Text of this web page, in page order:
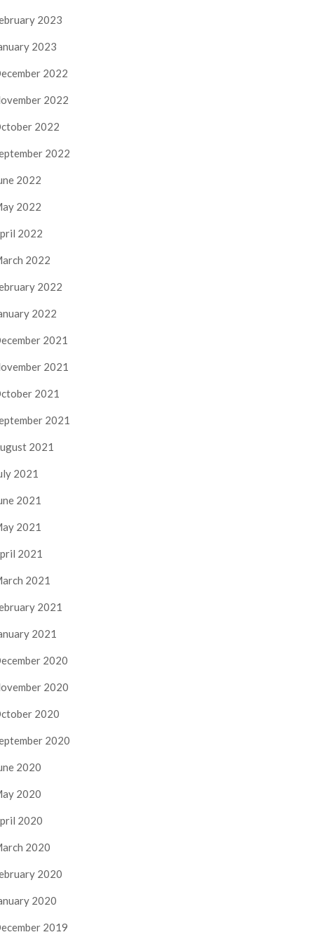
2023
2023
2022
2022
2022
2022
2022
2022
2022
2022
2022
2022
2021
2021
2021
2021
2021
2021
2021
2021
2021
2021
2021
2021
2020
2020
2020
2020
2020
2020
2020
2020
2020
2020
2019